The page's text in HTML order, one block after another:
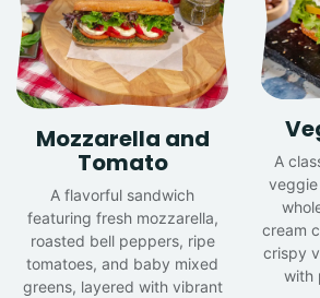
Mozzarella and
Tomato
A flavorful sandwich
featuring fresh mozzarella,
roasted bell peppers, ripe
tomatoes, and baby mixed
greens, layered with vibrant
A
cream
crispy
with